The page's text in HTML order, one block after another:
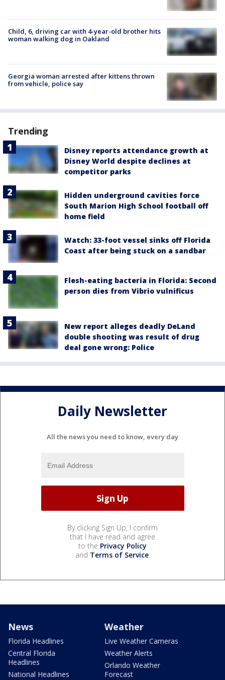
Child, 6, driving car with 4-year-old brother hits
woman walking dog in Oakland
Georgia woman arrested after kittens thrown
from vehicle, police say
Trending
Disney reports attendance growth at
Disney World despite declines at
competitor parks
Hidden underground cavities force
South Marion High School football off
home field
Watch: 33-foot vessel sinks off Florida
Coast after being stuck on a sandbar
Flesh-eating bacteria in Florida: Second
person dies from Vibrio vulnificus
New report alleges deadly DeLand
double shooting was result of drug
deal gone wrong: Police
Daily Newsletter
All the news you need to know, every day
By clicking Sign Up, I confirm
that I have read and agree
to the Privacy Policy
and Terms of Service.
News
Florida Headlines
Central Florida
Headlines
National Headlines
Weather
Live Weather Cameras
Weather Alerts
Orlando Weather
Forecast